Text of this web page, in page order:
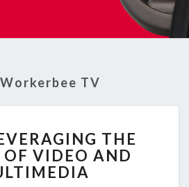
Workerbee TV
37:
LEVERAGING
THE
THE
OF VIDEO AND